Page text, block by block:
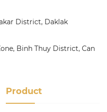
District, Daklak
Binh Thuy District, Can
Product